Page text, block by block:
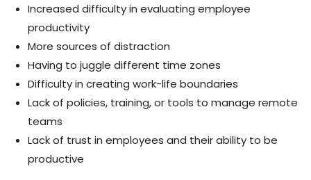
Increased difficulty in evaluating employee
productivity
More sources of distraction
Having to juggle different time zones
Difficulty in creating work-life boundaries
Lack of policies, training, or tools to manage remote
teams
Lack of trust in employees and their ability to be
productive